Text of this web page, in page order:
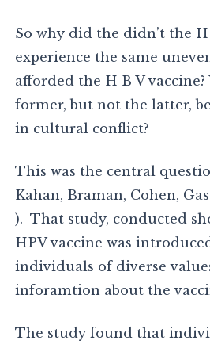
So why did the didn’t the H
experience the same
afforded the H B V
former, but not the latter,
in cultural conflict?
This was the central
Kahan, Braman, Cohen,
). That study, conducted
HPV vaccine was
individuals of diverse
inforamtion about the
The study found that